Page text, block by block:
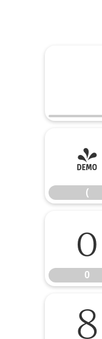
(
(
0
0
8